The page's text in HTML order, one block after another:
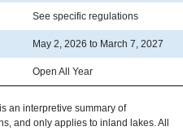
See specific regulations
May 2, 2026 to March 7, 2027
Open All Year
an interpretive summary of
and only applies to inland lakes. All